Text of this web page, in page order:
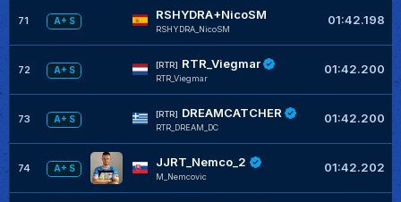
71 A+ S RSHYDRA+NicoSM
RSHYDRA_NicoSM
01:42.198
72 A+ S
[RTR] RTR_Viegmar
RTR_Viegmar
01:42.200
73 A+ S
[RTR] DREAMCATCHER
RTR_DREAM_DC
01:42.200
74 A+ S JJRT_Nemco_2
M_Nemcovic
01:42.202